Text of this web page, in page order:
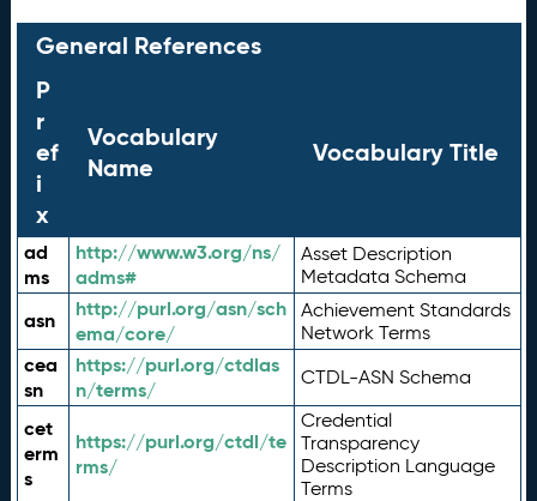
General References
P
r
ef
i
x
Vocabulary
Name
Vocabulary Title
ad
ms
http://www.w3.org/ns/
adms#
Asset Description
Metadata Schema
asn
http://purl.org/asn/sch
ema/core/
Achievement Standards
Network Terms
cea
sn
https://purl.org/ctdlas
n/terms/
CTDL-ASN Schema
cet
erm
s
https://purl.org/ctdl/te
rms/
Credential
Transparency
Description Language
Terms